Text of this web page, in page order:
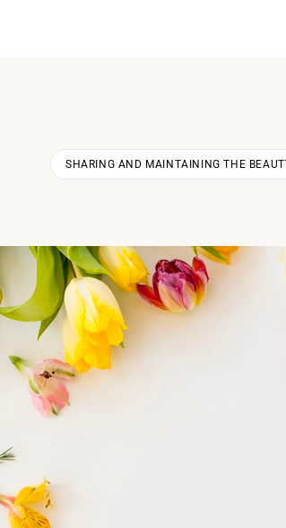
SHARING AND MAINTAINING THE